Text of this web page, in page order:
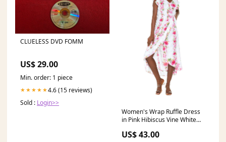
CLUELESS DVD FOMM
US$ 29.00
Min. order: 1 piece
★★★★★4.6 (15 reviews)
Sold : Login>>
Women's Wrap Ruffle Dress
in Pink Hibiscus Vine White
US$ 43.00